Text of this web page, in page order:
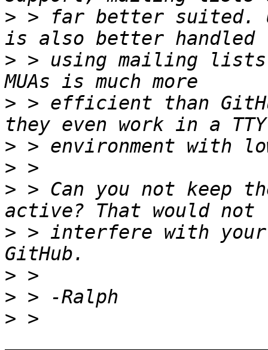
> > far better suited.
> > using mailing
> > efficient than
>
>
> > Can you not keep
> > interfere with your
>
>
> >